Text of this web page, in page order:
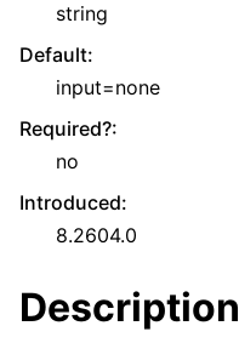
string
Default:
input=none
Required?:
no
Introduced:
8.2604.0
Description